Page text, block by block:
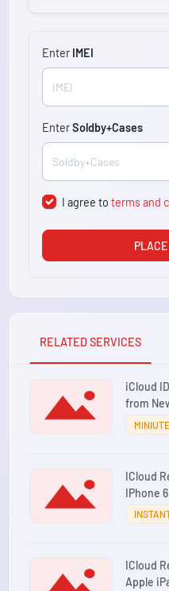
Enter IMEI
EnterSoldby+Cases
I agree toterms and
RELATED SERVICES
iCloud
from New
Success
ICloud
IPhone
Success
ICloud
Apple